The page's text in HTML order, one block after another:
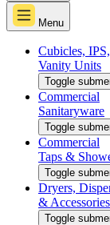
Menu
Cubicles, IPS,
Vanity Units
Toggle
Commercial
Sanitaryware
Toggle
Commercial
Taps &
Toggle
Dryers,
& Accessories
Toggle